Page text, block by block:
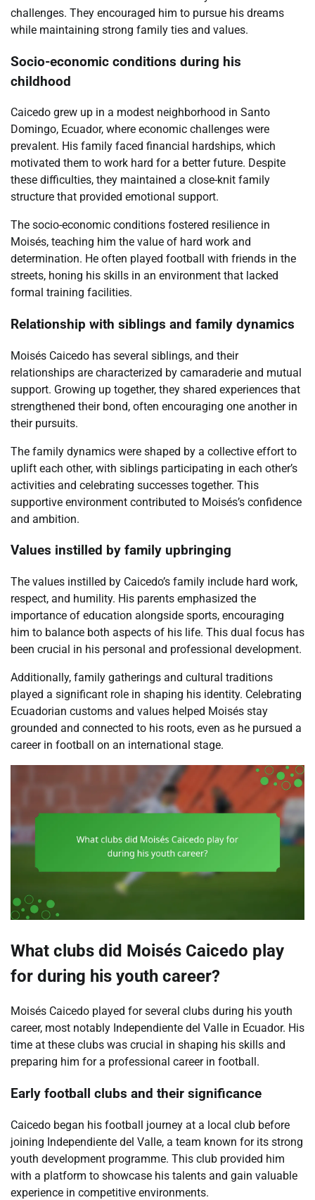
challenges. They encouraged him to pursue his dreams
while maintaining strong family ties and values.
Socio-economic conditions during his
childhood
Caicedo grew up in a modest neighborhood in Santo
Domingo, Ecuador, where economic challenges were
prevalent. His family faced financial hardships, which
motivated them to work hard for a better future. Despite
these difficulties, they maintained a close-knit family
structure that provided emotional support.
The socio-economic conditions fostered resilience in
Moisés, teaching him the value of hard work and
determination. He often played football with friends in the
streets, honing his skills in an environment that lacked
formal training facilities.
Relationship with siblings and family dynamics
Moisés Caicedo has several siblings, and their
relationships are characterized by camaraderie and mutual
support. Growing up together, they shared experiences that
strengthened their bond, often encouraging one another in
their pursuits.
The family dynamics were shaped by a collective effort to
uplift each other, with siblings participating in each other’s
activities and celebrating successes together. This
supportive environment contributed to Moisés’s confidence
and ambition.
Values instilled by family upbringing
The values instilled by Caicedo’s family include hard work,
respect, and humility. His parents emphasized the
importance of education alongside sports, encouraging
him to balance both aspects of his life. This dual focus has
been crucial in his personal and professional development.
Additionally, family gatherings and cultural traditions
played a significant role in shaping his identity. Celebrating
Ecuadorian customs and values helped Moisés stay
grounded and connected to his roots, even as he pursued a
career in football on an international stage.
What clubs did Moisés Caicedo play
for during his youth career?
Moisés Caicedo played for several clubs during his youth
career, most notably Independiente del Valle in Ecuador. His
time at these clubs was crucial in shaping his skills and
preparing him for a professional career in football.
Early football clubs and their significance
Caicedo began his football journey at a local club before
joining Independiente del Valle, a team known for its strong
youth development programme. This club provided him
with a platform to showcase his talents and gain valuable
experience in competitive environments.